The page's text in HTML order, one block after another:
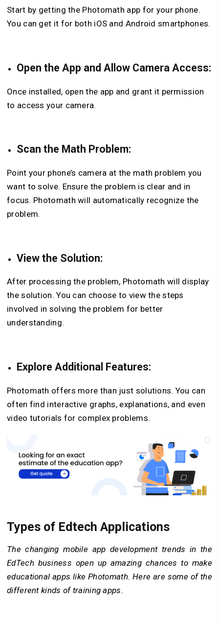
Start by getting the Photomath app for your phone.
You can get it for both iOS and Android smartphones.
Open the App and Allow Camera Access:
Once installed, open the app and grant it permission
to access your camera.
Scan the Math Problem:
Point your phone’s camera at the math problem you
want to solve. Ensure the problem is clear and in
focus. Photomath will automatically recognize the
problem.
View the Solution:
After processing the problem, Photomath will display
the solution. You can choose to view the steps
involved in solving the problem for better
understanding.
Explore Additional Features:
Photomath offers more than just solutions. You can
often find interactive graphs, explanations, and even
video tutorials for complex problems.
Types of Edtech Applications
The changing mobile app development trends in the
EdTech business open up amazing chances to make
educational apps like Photomath. Here are some of the
different kinds of training apps.